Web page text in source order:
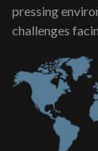
pressing
challenges